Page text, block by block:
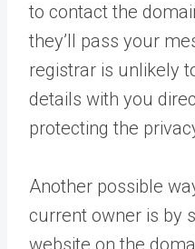
to contact the
they’ll pass your
registrar is unlikely
details with you
protecting the
Another possible
current owner is by
website on the